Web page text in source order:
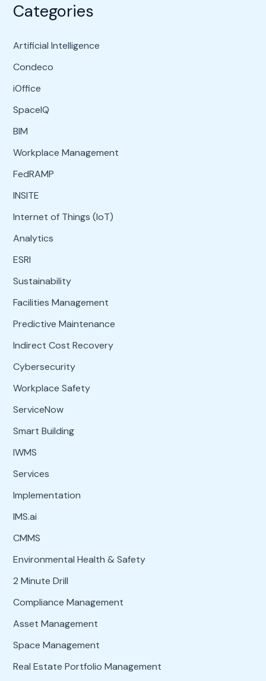
Categories
Artificial Intelligence
Condeco
iOffice
SpaceIQ
BIM
Workplace Management
FedRAMP
INSITE
Internet of Things (IoT)
Analytics
ESRI
Sustainability
Facilities Management
Predictive Maintenance
Indirect Cost Recovery
Cybersecurity
Workplace Safety
ServiceNow
Smart Building
IWMS
Services
Implementation
IMS.ai
CMMS
Environmental Health & Safety
2 Minute Drill
Compliance Management
Asset Management
Space Management
Real Estate Portfolio Management